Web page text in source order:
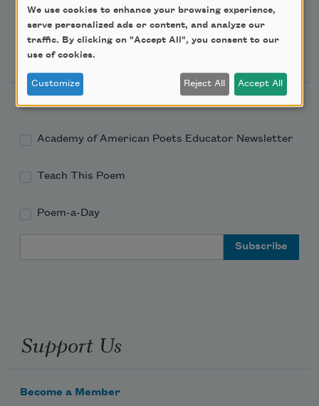
Newsletter Sign Up
Academy of American Poets Educator Newsletter
Teach This Poem
Poem-a-Day
Support Us
Become a Member
We use cookies to enhance your browsing experience,
serve personalized ads or content, and analyze our
traffic. By clicking on "Accept All", you consent to our
use of cookies.
Customize Reject All Accept All